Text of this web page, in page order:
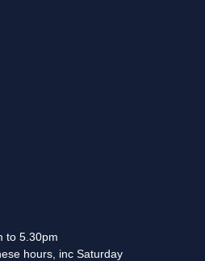
to 5.30pm
hours, inc Saturday